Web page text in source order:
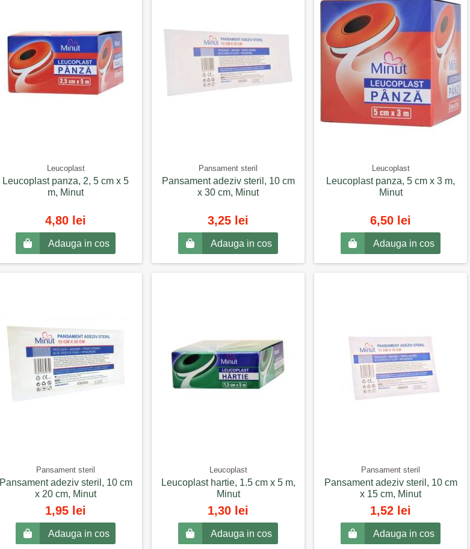
Leucoplast
Leucoplast panza, 2, 5 cm x 5
m, Minut
4,80 lei
Adauga in cos
Pansament steril
Pansament adeziv steril, 10 cm
x 30 cm, Minut
3,25 lei
Adauga in cos
Leucoplast
Leucoplast panza, 5 cm x 3 m,
Minut
6,50 lei
Adauga in cos
Pansament steril
Pansament adeziv steril, 10 cm
x 20 cm, Minut
1,95 lei
Adauga in cos
Leucoplast
Leucoplast hartie, 1.5 cm x 5 m,
Minut
1,30 lei
Adauga in cos
Pansament steril
Pansament adeziv steril, 10 cm
x 15 cm, Minut
1,52 lei
Adauga in cos